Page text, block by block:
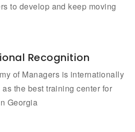
to develop and keep moving
Recognition
of Managers is internationally
the best training center for
Georgia